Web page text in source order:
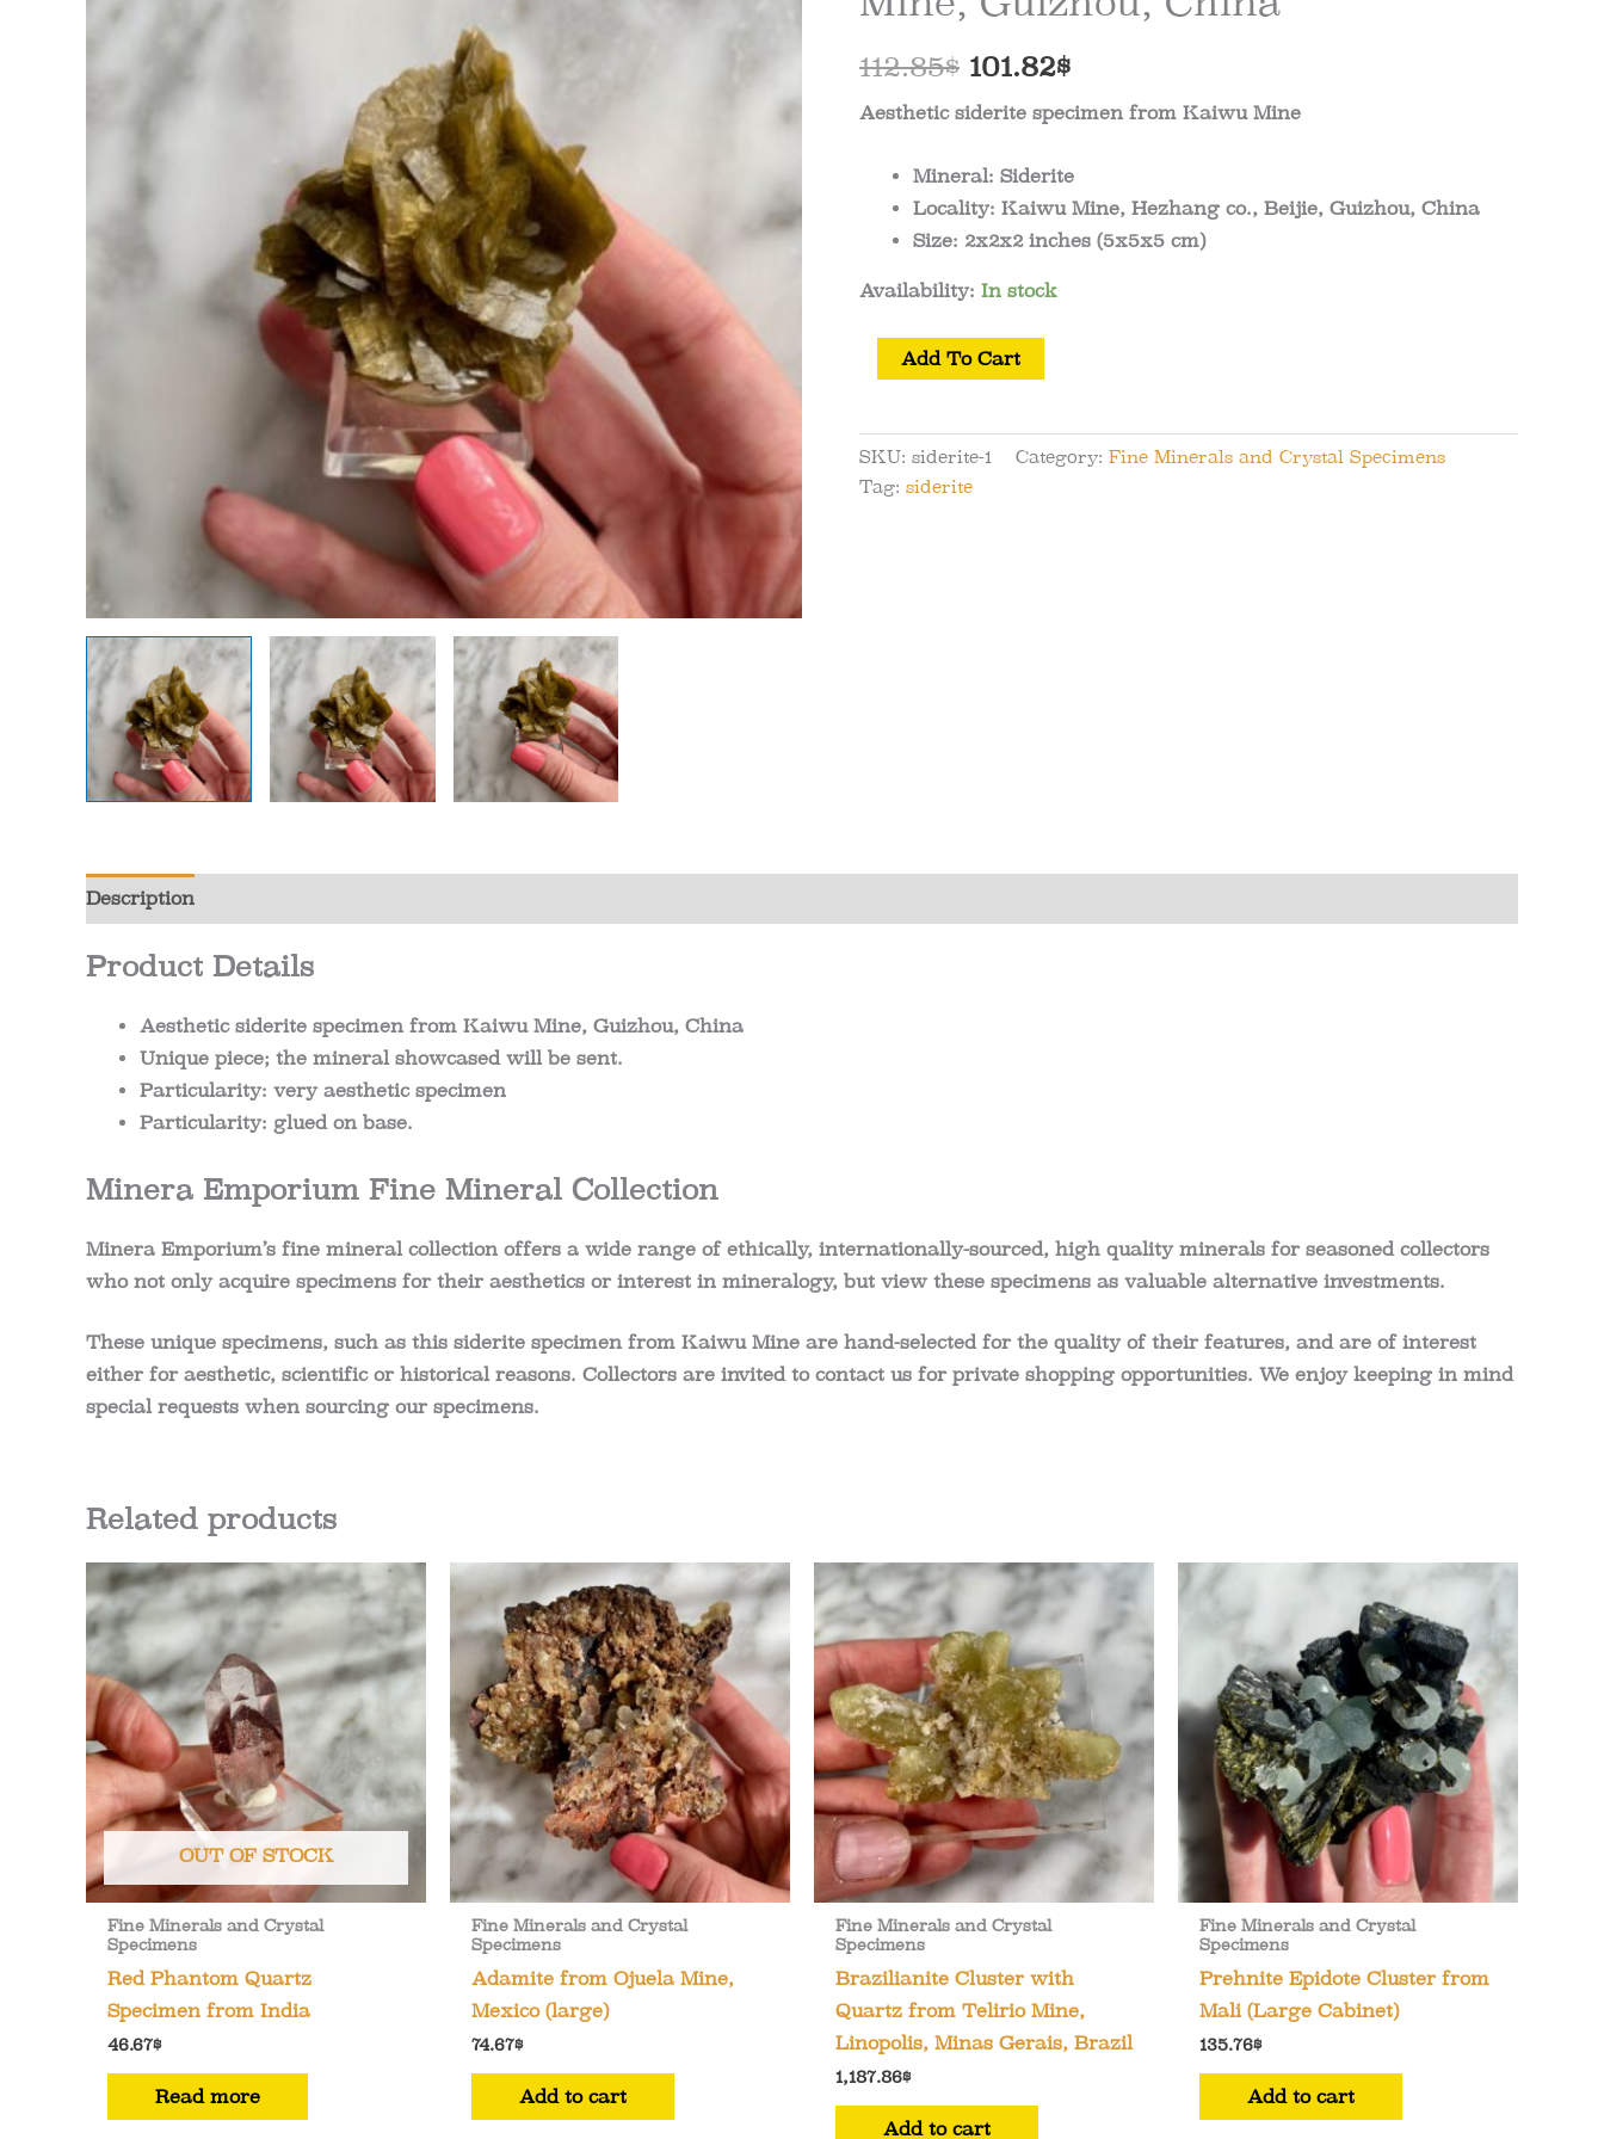
112.85$ Original
price
was:
112.85$.
101.82$Current
price
is:
101.82$.
Aesthetic siderite specimen from Kaiwu Mine
Mineral: Siderite
Locality: Kaiwu Mine, Hezhang co., Beijie, Guizhou, China
Size: 2x2x2 inches (5x5x5 cm)
Availability: In stock
Siderite
Specimen
Kaiwu
Mine,
Add To Cart
SKU: siderite-1 Category: Fine Minerals and Crystal Specimens
Tag: siderite
Description
Product Details
Aesthetic siderite specimen from Kaiwu Mine, Guizhou, China
Unique piece; the mineral showcased will be sent.
Particularity: very aesthetic specimen
Particularity: glued on base.
Minera Emporium Fine Mineral Collection
Minera Emporium’s fine mineral collection offers a wide range of ethically, internationally-sourced, high quality minerals for seasoned collectors
who not only acquire specimens for their aesthetics or interest in mineralogy, but view these specimens as valuable alternative investments.
These unique specimens, such as this siderite specimen from Kaiwu Mine are hand-selected for the quality of their features, and are of interest
either for aesthetic, scientific or historical reasons. Collectors are invited to contact us for private shopping opportunities. We enjoy keeping in mind
special requests when sourcing our specimens.
Related products
OUT OF STOCK
Fine Minerals and Crystal
Specimens
Red Phantom Quartz
Specimen from India
46.67$
Read more
Fine Minerals and Crystal
Specimens
Adamite from Ojuela Mine,
Mexico (large)
74.67$
Add to cart
Fine Minerals and Crystal
Specimens
Brazilianite Cluster with
Quartz from Telirio Mine,
Linopolis, Minas Gerais, Brazil
1,187.86$
Add to cart
Fine Minerals and Crystal
Specimens
Prehnite Epidote Cluster from
Mali (Large Cabinet)
135.76$
Add to cart